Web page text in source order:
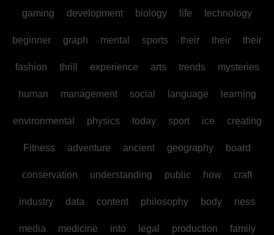
gaming development biology life technology
beginner graph mental sports their their their
fashion thrill experience arts trends mysteries
human management social language learning
environmental physics today sport ice creating
Fitness adventure ancient geography board
conservation understanding public how craft
industry data content philosophy body ness
media medicine into legal production family